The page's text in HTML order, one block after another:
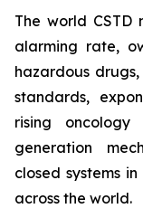
The world
alarming rate,
hazardous
standards,
rising
generation
closed systems
across the world.